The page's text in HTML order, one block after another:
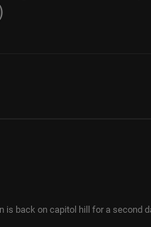
back on capitol hill for a second